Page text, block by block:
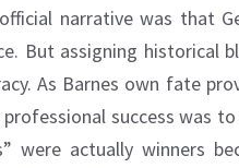
narrative was that
But assigning historical
As Barnes own fate
success was
were actually winners